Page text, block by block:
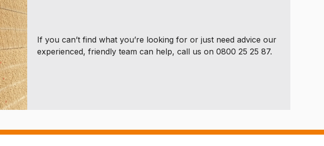
If you can’t find what you’re looking for or just need advice our
experienced, friendly team can help, call us on 0800 25 25 87.